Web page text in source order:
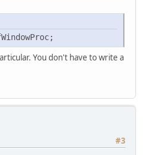
szFrameClass,
CW_USEDEFAULT,
hInst, NULL);
0;
NULL, 0, 0))
You don't have to write a
#3